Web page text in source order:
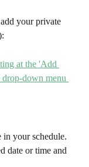
your private
in your schedule.
date or time and